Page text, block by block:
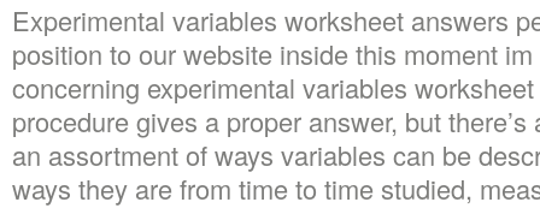
Experimental variables worksheet answers
position to our website inside this moment
concerning experimental variables
procedure gives a proper answer, but
an assortment of ways variables can be
ways they are from time to time studied,